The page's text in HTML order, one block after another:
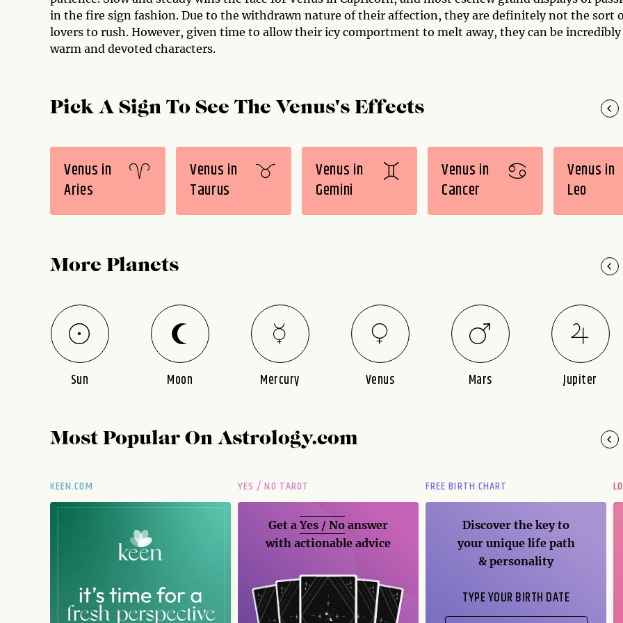
in the fire sign fashion. Due to the withdrawn nature of their affection, they are definitely not the sort
lovers to rush. However, given time to allow their icy comportment to melt away, they can be incredibly
warm and devoted characters.
Pick A Sign To See The Venus's Effects
Venus in
Aries
Venus in
Taurus
Venus in
Gemini
Venus in
Cancer
Venus in
Leo
More Planets
Sun Moon Mercury Venus Mars Jupiter
Most Popular OnAstrology.com
KEEN.COM YES / NO TAROT
Get aYes / No answer
with actionable advice
FREE BIRTH CHART
Discover the key to
your unique life path
& personality
TYPE YOUR BIRTH DATE